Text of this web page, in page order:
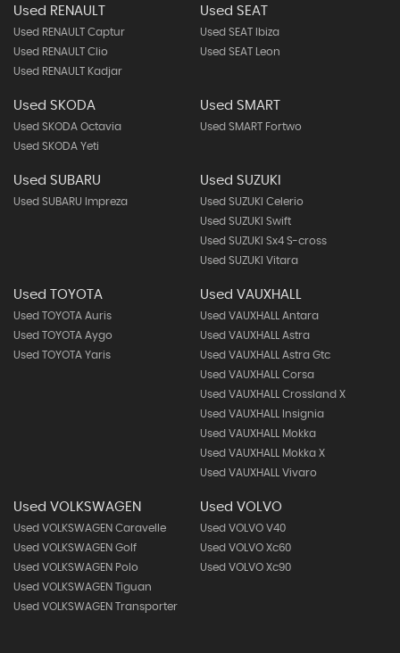
Used RENAULT
Used RENAULT Captur
Used RENAULT Clio
Used RENAULT Kadjar
Used SEAT
Used SEAT Ibiza
Used SEAT Leon
Used SKODA
Used SKODA Octavia
Used SKODA Yeti
Used SMART
Used SMART Fortwo
Used SUBARU
Used SUBARU Impreza
Used SUZUKI
Used SUZUKI Celerio
Used SUZUKI Swift
Used SUZUKI Sx4 S-cross
Used SUZUKI Vitara
Used TOYOTA
Used TOYOTA Auris
Used TOYOTA Aygo
Used TOYOTA Yaris
Used VAUXHALL
Used VAUXHALL Antara
Used VAUXHALL Astra
Used VAUXHALL Astra Gtc
Used VAUXHALL Corsa
Used VAUXHALL Crossland X
Used VAUXHALL Insignia
Used VAUXHALL Mokka
Used VAUXHALL Mokka X
Used VAUXHALL Vivaro
Used VOLKSWAGEN
Used VOLKSWAGEN Caravelle
Used VOLKSWAGEN Golf
Used VOLKSWAGEN Polo
Used VOLKSWAGEN Tiguan
Used VOLKSWAGEN Transporter
Used VOLVO
Used VOLVO V40
Used VOLVO Xc60
Used VOLVO Xc90